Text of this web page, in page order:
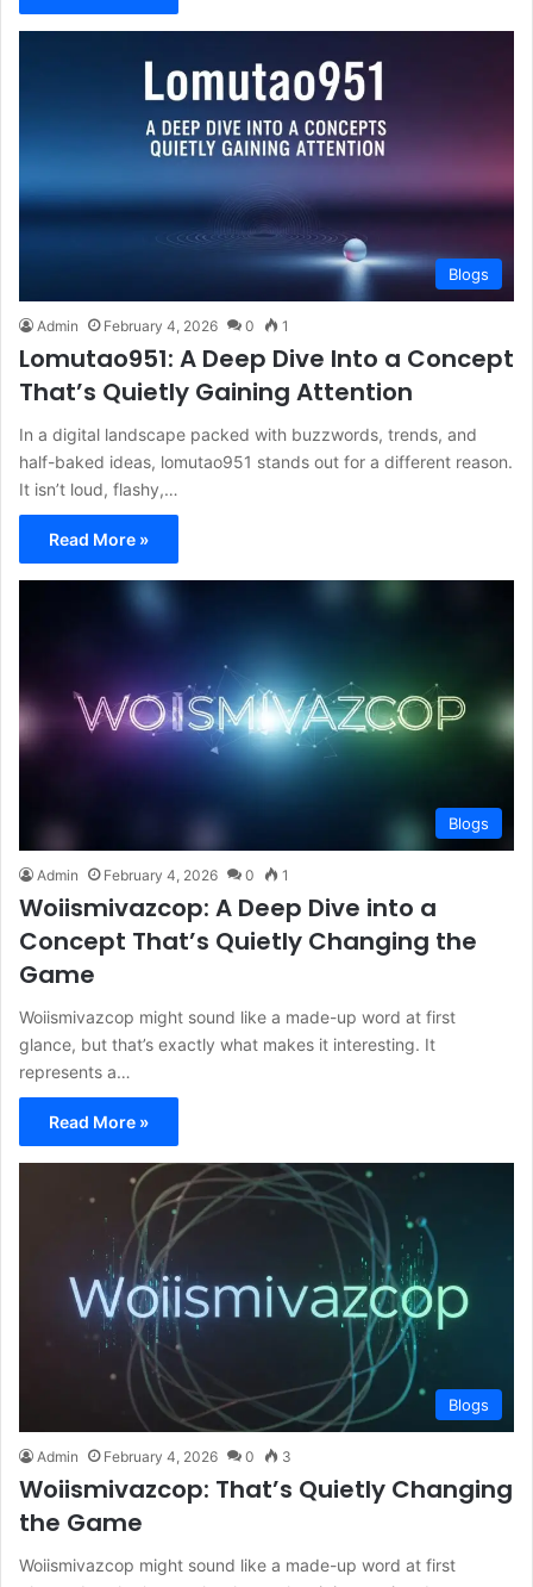
Blogs
Admin February 4, 2026 0 1
Lomutao951: A Deep Dive Into a Concept
That’s Quietly Gaining Attention
In a digital landscape packed with buzzwords, trends, and
half-baked ideas, lomutao951 stands out for a different reason.
It isn’t loud, flashy,…
Read More »
Blogs
Admin February 4, 2026 0 1
Woiismivazcop: A Deep Dive into a
Concept That’s Quietly Changing the
Game
Woiismivazcop might sound like a made-up word at first
glance, but that’s exactly what makes it interesting. It
represents a…
Read More »
Blogs
Admin February 4, 2026 0 3
Woiismivazcop: That’s Quietly Changing
the Game
Woiismivazcop might sound like a made-up word at first